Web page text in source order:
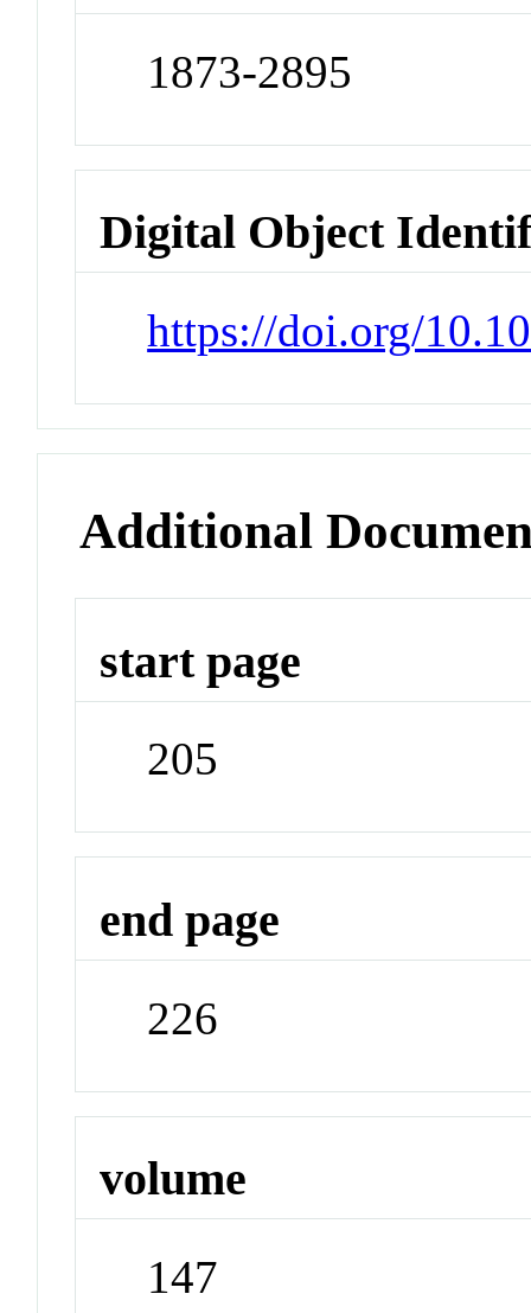
1873-2895
Digital Object
https://doi.org/
Additional
start page
205
end page
226
volume
147